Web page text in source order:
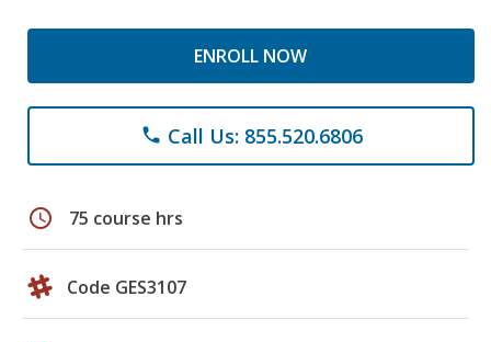
ENROLL NOW
phone Call Us: 855.520.6806
schedule 75 course hrs
Code GES3107